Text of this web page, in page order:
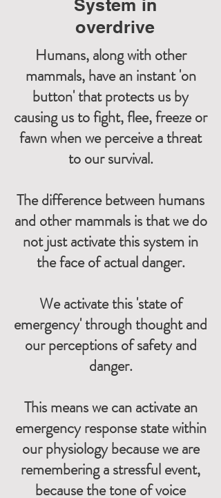
System in
overdrive
Humans, along with other
mammals, have an instant 'on
button' that protects us by
causing us to fight, flee, freeze or
fawn when we perceive a threat
to our survival.
The difference between humans
and other mammals is that we do
not just activate this system in
the face of actual danger.
We activate this 'state of
emergency' through thought and
our perceptions of safety and
danger.
This means we can activate an
emergency response state within
our physiology because we are
remembering a stressful event,
because the tone of voice